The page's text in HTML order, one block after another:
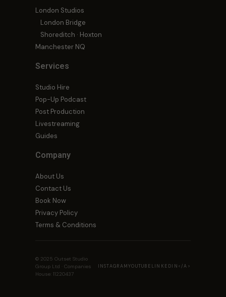
London Studios
London Bridge
Shoreditch · Hoxton
Manchester NQ
Services
Studio Hire
Pop-Up Podcast
Post Production
Livestreaming
Guides
Company
About Us
Contact Us
Book Now
Privacy Policy
Terms & Conditions
© 2025 Outset Studio
Group Ltd · Companies
House: 11220437
INSTAGRAMYOUTUBE LINKEDIN< /A>